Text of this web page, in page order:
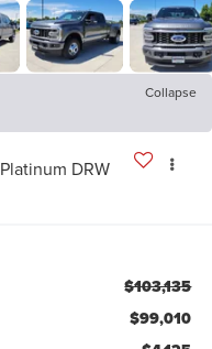
Collapse
Platinum DRW
$103,135
$99,010